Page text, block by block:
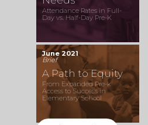
Attendance Rates in Full-
Day vs. Half-Day Pre-K
June 2021
Brief
A Path to Equity
From Expanded Pre-k
Access to Success in
Elementary School